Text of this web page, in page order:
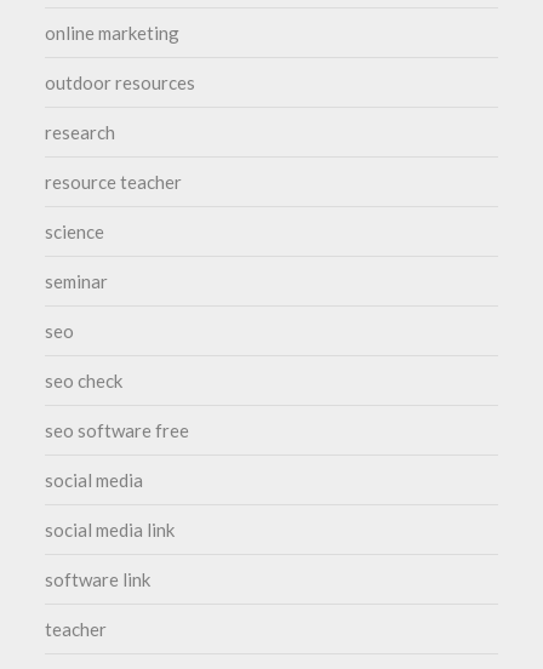
online marketing
outdoor resources
research
resource teacher
science
seminar
seo
seo check
seo software free
social media
social media link
software link
teacher